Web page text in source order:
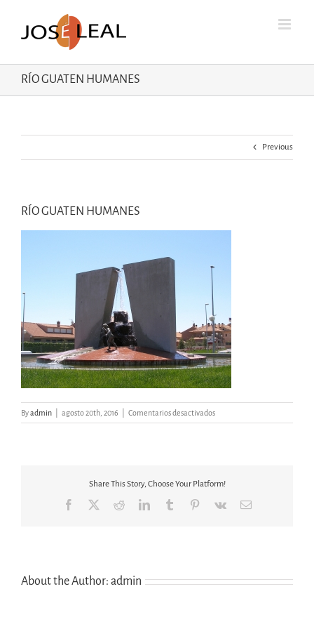
content
RÍO GUATEN HUMANES
Previous
RÍO GUATEN HUMANES
Byadmin agosto 20th, 2016 Comentarios desactivadosen
RÍO
Share This Story, Choose Your Platform!
Facebook RedditLinkedInTumblr Pinterest
Vk Email
About the Author: admin